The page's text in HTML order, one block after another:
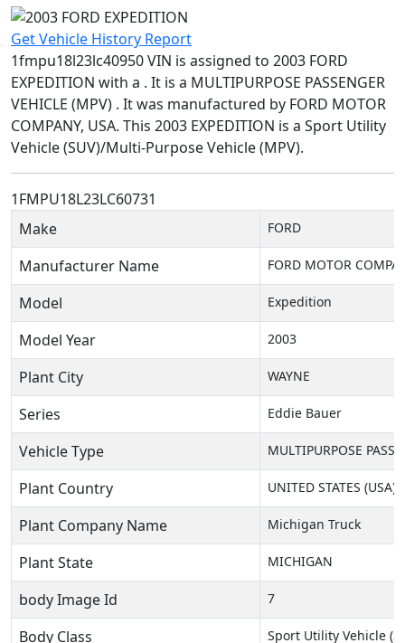
Get Vehicle History Report
1fmpu18l23lc40950 VIN is assigned to 2003 FORD
EXPEDITION with a . It is a MULTIPURPOSE PASSENGER
VEHICLE (MPV) . It was manufactured by FORD MOTOR
COMPANY, USA. This 2003 EXPEDITION is a Sport Utility
Vehicle (SUV)/Multi-Purpose Vehicle (MPV).
1FMPU18L23LC60731
Make
FORD
Manufacturer Name FORD MOTOR
Model Expedition
Model Year 2003
Plant City WAYNE
Series Eddie Bauer
Vehicle Type MULTIPURPOSE
Plant Country UNITED STATES (USA)
Plant Company Name Michigan Truck
Plant State MICHIGAN
body Image Id 7
Body Class Sport Utility Vehicle